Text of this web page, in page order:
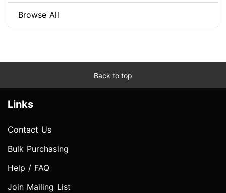
Browse All
Back to top
Links
Contact Us
Bulk Purchasing
Help / FAQ
Join Mailing List